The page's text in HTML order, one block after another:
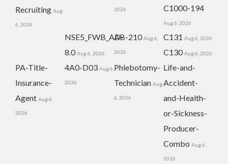
Recruiting Aug
6, 2026
2026 C1000-194
Aug 6, 2026
NSE5_FWB_AD-
8.0 Aug 6, 2026
AB-210 Aug 6,
2026
C131 Aug 6, 2026
C130 Aug 6, 2026
PA-Title-
Insurance-
Agent Aug 6,
2026
4A0-D03 Aug 6,
2026
Phlebotomy-
Technician Aug
6, 2026
Life-and-
Accident-
and-Health-
or-Sickness-
Producer-
Combo Aug 6,
2026